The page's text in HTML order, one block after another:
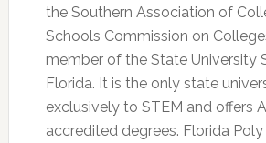
the Southern Association of
Schools Commission on
member of the State University
Florida. It is the only state
exclusively to STEM and offers
accredited degrees. Florida Poly